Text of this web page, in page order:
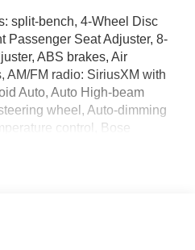
split-bench, 4-Wheel Disc
Passenger Seat Adjuster, 8-
ABS brakes, Air
AM/FM radio: SiriusXM with
Auto, Auto High-beam
wheel, Auto-dimming
control, Bose
Child-Seat-Sensing Airbag,
communication